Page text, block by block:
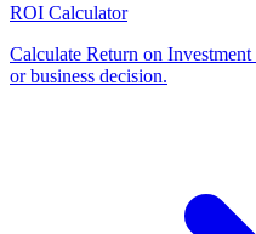
ROI Calculator
Calculate Return on
or business decision.